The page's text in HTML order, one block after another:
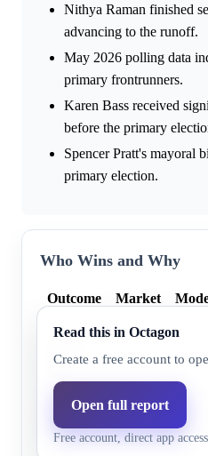
Nithya Raman finished
advancing to the runoff.
May 2026 polling data
primary frontrunners.
Karen Bass received
before the primary
Spencer Pratt's mayoral
primary election.
Who Wins and Why
Outcome Market
Bass
99.0%
Nithya
Raman
1.0% 0.0%
Read this in Octagon
Create a free account to
Open full report
Free account, direct app